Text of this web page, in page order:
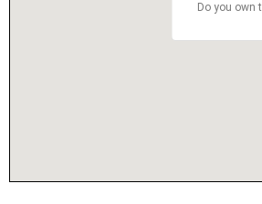
Do you own